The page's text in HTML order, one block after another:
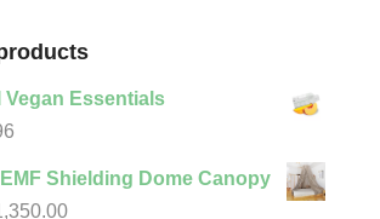
Vegan Essentials
Current
Shielding Dome Canopy
Current